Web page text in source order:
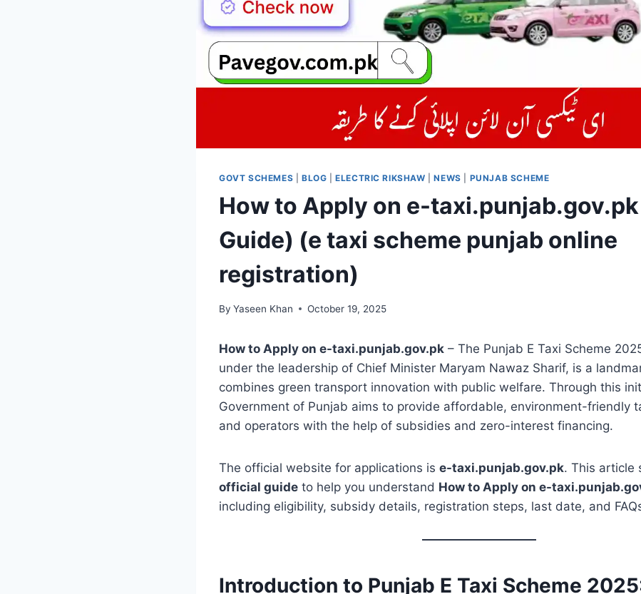
GOVT SCHEMES BLOG |ELECTRIC RIKSHAW |NEWS PUNJAB SCHEME
How to Apply on e-
Guide) (e taxi scheme punjab online
registration)
By Yaseen Khan October 19, 2025
How to Apply on e-taxi.punjab.gov.pk – The Punjab E Taxi Scheme
under the leadership of Chief Minister Maryam Nawaz Sharif, is a
combines green transport innovation with public welfare. Through this
Government of Punjab aims to provide affordable, environment-friendly
and operators with the help of subsidies and zero-interest financing.
The official website for applications is e-taxi.punjab.gov.pk. This article
official guide to help you understand How to Apply on e-
including eligibility, subsidy details, registration steps, last date, and
Introduction to Punjab E Taxi Scheme